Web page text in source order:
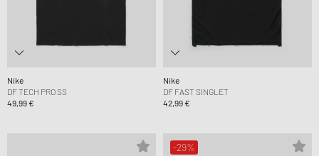
Nike
DF TECH PRO SS
49,99 €
Nike
DF FAST SINGLET
42,99 €
-29%